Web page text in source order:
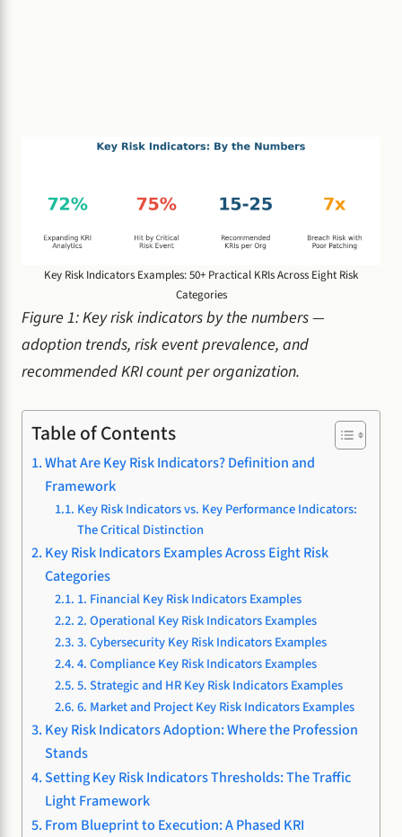
Key Risk Indicators Examples: 50+ Practical KRIs Across Eight Risk
Categories
Figure 1: Key risk indicators by the numbers —
adoption trends, risk event prevalence, and
recommended KRI count per organization.
Table of Contents
What Are Key Risk Indicators? Definition and
Framework
Key Risk Indicators vs. Key Performance Indicators:
The Critical Distinction
Key Risk Indicators Examples Across Eight Risk
Categories
1. Financial Key Risk Indicators Examples
2. Operational Key Risk Indicators Examples
3. Cybersecurity Key Risk Indicators Examples
4. Compliance Key Risk Indicators Examples
5. Strategic and HR Key Risk Indicators Examples
6. Market and Project Key Risk Indicators Examples
Key Risk Indicators Adoption: Where the Profession
Stands
Setting Key Risk Indicators Thresholds: The Traffic
Light Framework
From Blueprint to Execution: A Phased KRI